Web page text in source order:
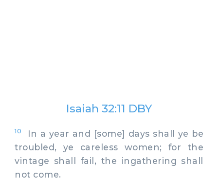
Isaiah 32:11 DBY
10
In a year and [some] days shall ye be
troubled, ye careless women; for the
vintage shall fail, the ingathering shall
not come.